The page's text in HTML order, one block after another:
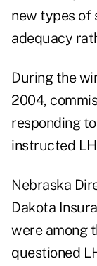
new types of
adequacy
During the
2004,
responding
instructed
Nebraska
Dakota
were among
questioned